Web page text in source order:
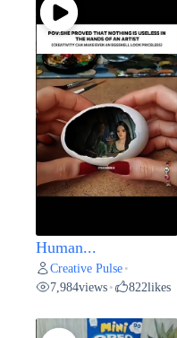
Human...
Creative Pulse •
7,984views • 822likes